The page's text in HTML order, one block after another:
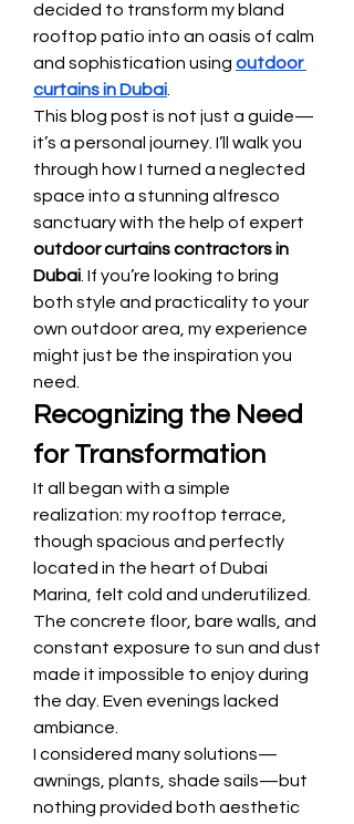
decided to transform my bland
rooftop patio into an oasis of calm
and sophistication using outdoor
curtains in Dubai
This blog post is not just a guide—
it’s a personal journey. I’ll walk you
through how I turned a neglected
space into a stunning alfresco
outdoor curtains contractors in
Dubai . If you’re looking to bring
both style and practicality to your
own outdoor area, my experience
might just be the inspiration you
need.
Recognizing the Need
for Transformation
It all began with a simple
realization: my rooftop terrace,
though spacious and perfectly
located in the heart of Dubai
Marina, felt cold and underutilized.
The concrete floor, bare walls, and
constant exposure to sun and dust
made it impossible to enjoy during
the day. Even evenings lacked
ambiance.
I considered many solutions—
awnings, plants, shade sails—but
nothing provided both aesthetic